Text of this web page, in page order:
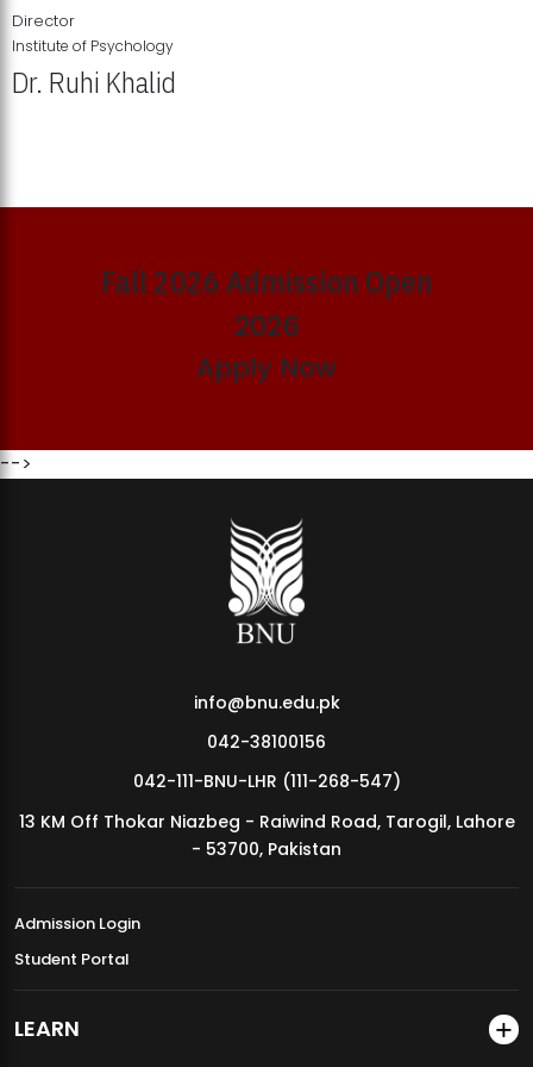
MDSVAD Annual Degree Show 2026
Director
Institute of Psychology
Dr. Ruhi Khalid
Fall 2026 Admission Open
2026
Apply Now
-->
info@bnu.edu.pk
042-38100156
042-111-BNU-LHR (111-268-547)
13 KM Off Thokar Niazbeg - Raiwind Road, Tarogil, Lahore
- 53700, Pakistan
Admission Login
Student Portal
LEARN